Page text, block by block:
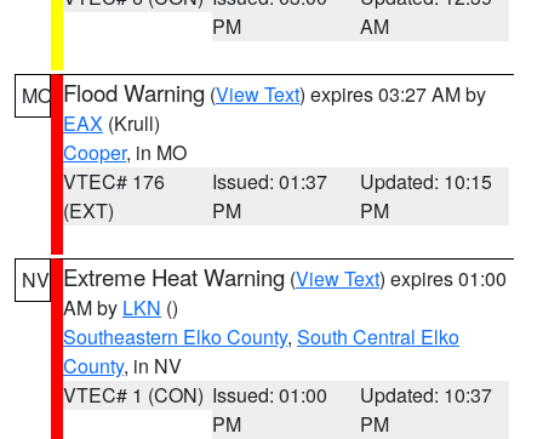
PM
AM
MO Flood Warning (View Text) expires 03:27 AM by
EAX (Krull)
Cooper, in MO
VTEC# 176
(EXT)
Issued: 01:37
PM
Updated: 10:15
PM
NV Extreme Heat Warning (View Text) expires 01:00
AM by LKN ()
Southeastern Elko County, South Central Elko
County, in NV
VTEC# 1 (CON) Issued: 01:00
PM
Updated: 10:37
PM